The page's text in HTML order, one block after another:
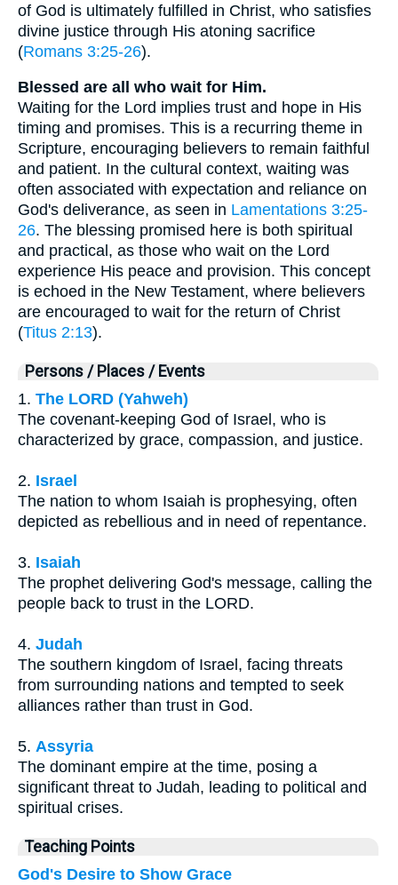
of God is ultimately fulfilled in Christ, who satisfies
divine justice through His atoning sacrifice
(Romans 3:25-26).
Blessed are all who wait for Him.
Waiting for the Lord implies trust and hope in His
timing and promises. This is a recurring theme in
Scripture, encouraging believers to remain faithful
and patient. In the cultural context, waiting was
often associated with expectation and reliance on
God's deliverance, as seen in Lamentations 3:25-
26. The blessing promised here is both spiritual
and practical, as those who wait on the Lord
experience His peace and provision. This concept
is echoed in the New Testament, where believers
are encouraged to wait for the return of Christ
(Titus 2:13).
Persons / Places / Events
1. The LORD (Yahweh)
The covenant-keeping God of Israel, who is
characterized by grace, compassion, and justice.
2. Israel
The nation to whom Isaiah is prophesying, often
depicted as rebellious and in need of repentance.
3. Isaiah
The prophet delivering God's message, calling the
people back to trust in the LORD.
4. Judah
The southern kingdom of Israel, facing threats
from surrounding nations and tempted to seek
alliances rather than trust in God.
5. Assyria
The dominant empire at the time, posing a
significant threat to Judah, leading to political and
spiritual crises.
Teaching Points
God's Desire to Show Grace